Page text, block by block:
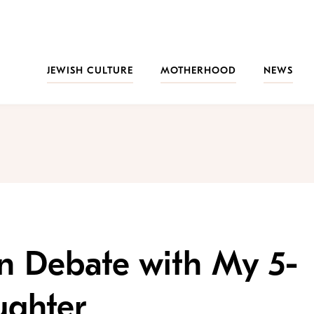
JEWISH CULTURE MOTHERHOOD NEWS
Debate with My 5-